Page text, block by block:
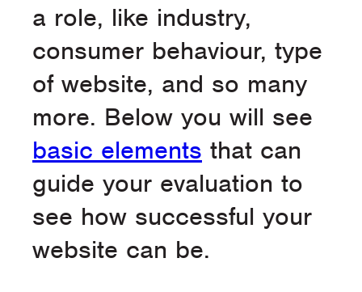
a role, like industry,
consumer behaviour, type
of website, and so many
more. Below you will see
basic elements that can
guide your evaluation to
see how successful your
website can be.